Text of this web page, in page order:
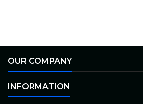
OUR COMPANY
INFORMATION